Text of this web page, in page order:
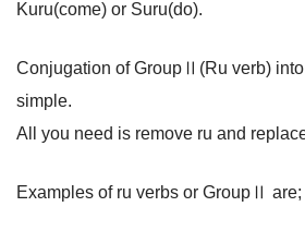
Kuru(come) or Suru(do).
Conjugation of GroupⅡ(Ru verb) into
simple.
All you need is remove ru and
Examples of ru verbs or GroupⅡ are;